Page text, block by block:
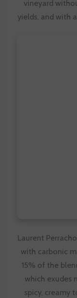
vineyard
yields, and with
Laurent
with carbonic
15% of the
which exudes
spicy, creamy